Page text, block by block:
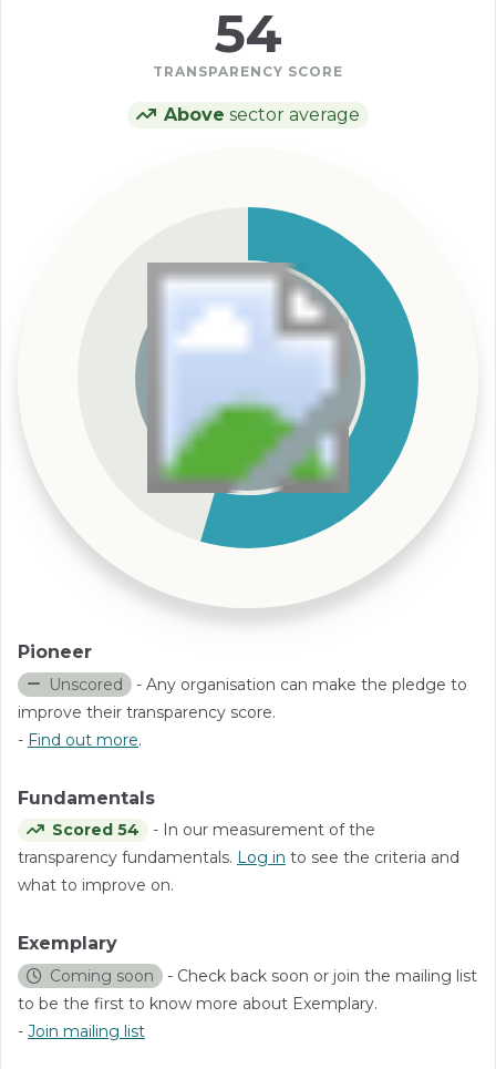
54
TRANSPARENCY SCORE
Above sector average
Pioneer
Unscored - Any organisation can make the pledge to
improve their transparency score.
- Find out more.
Fundamentals
Scored 54
- In our measurement of the
transparency fundamentals. Log in to see the criteria and
what to improve on.
Exemplary
Coming soon - Check back soon or join the mailing list
to be the first to know more about Exemplary.
- Join mailing list